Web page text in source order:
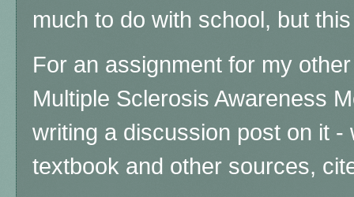
much to do with school, but
For an assignment for my
Multiple Sclerosis Awareness
writing a discussion post on it
textbook and other sources,